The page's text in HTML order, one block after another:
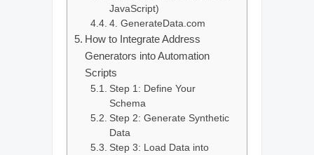
JavaScript)
4. GenerateData.com
How to Integrate Address
Generators into Automation
Scripts
Step 1: Define Your
Schema
Step 2: Generate Synthetic
Data
Step 3: Load Data into